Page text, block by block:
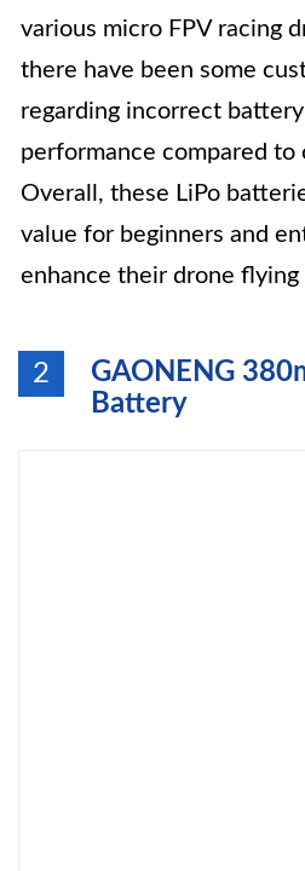
various micro FPV racing
there have been some
regarding incorrect
performance compared to
Overall, these LiPo
value for beginners and
enhance their drone flying
2
GAONENG
Battery